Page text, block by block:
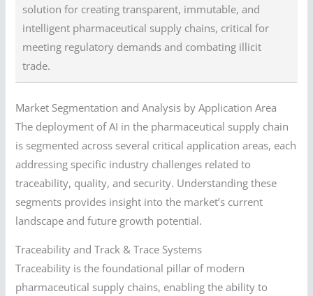
solution for creating transparent, immutable, and
intelligent pharmaceutical supply chains, critical for
meeting regulatory demands and combating illicit
trade.
Market Segmentation and Analysis by Application Area
The deployment of AI in the pharmaceutical supply chain
is segmented across several critical application areas, each
addressing specific industry challenges related to
traceability, quality, and security. Understanding these
segments provides insight into the market’s current
landscape and future growth potential.
Traceability and Track & Trace Systems
Traceability is the foundational pillar of modern
pharmaceutical supply chains, enabling the ability to